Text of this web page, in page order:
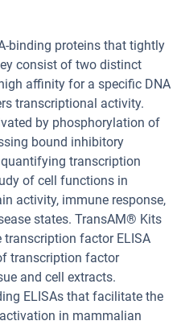
binding proteins that tightly
consist of two distinct
affinity for a specific DNA
transcriptional activity.
by phosphorylation of
bound inhibitory
transcription
of cell functions in
activity, immune response,
states. TransAM® Kits
transcription factor ELISA
transcription factor
and cell extracts.
ELISAs that facilitate the
in mammalian